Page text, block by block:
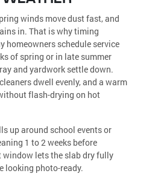
winds move dust fast, and
in. That is why timing
homeowners schedule service
of spring or in late summer
and yardwork settle down.
dwell evenly, and a warm
flash-drying on hot
up around school events or
1 to 2 weeks before
window lets the slab dry fully
looking photo-ready.